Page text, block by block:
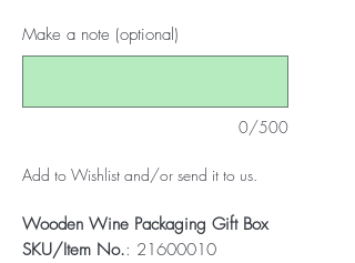
Make a note (optional)
0/500
Add to Wishlist and/or send it to us.
Wooden Wine Packaging Gift Box
SKU/Item No.: 21600010